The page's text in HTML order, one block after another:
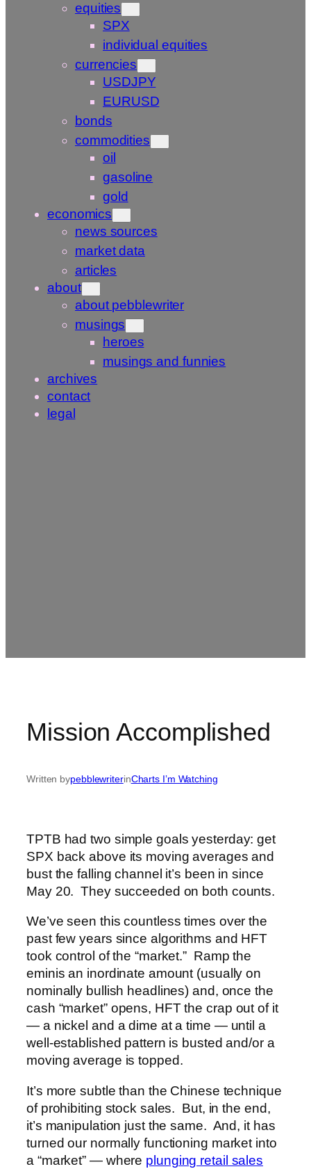
equities
SPX
individual equities
currencies
USDJPY
EURUSD
bonds
commodities
oil
gasoline
gold
economics
news sources
market data
articles
about
about pebblewriter
musings
heroes
musings and funnies
archives
contact
legal
Mission Accomplished
Written bypebblewriterinCharts I’m Watching
TPTB had two simple goals yesterday: get
SPX back above its moving averages and
bust the falling channel it’s been in since
May 20. They succeeded on both counts.
We’ve seen this countless times over the
past few years since algorithms and HFT
took control of the “market.” Ramp the
eminis an inordinate amount (usually on
nominally bullish headlines) and, once the
cash “market” opens, HFT the crap out of it
— a nickel and a dime at a time — until a
well-established pattern is busted and/or a
moving average is topped.
It’s more subtle than the Chinese technique
of prohibiting stock sales. But, in the end,
it’s manipulation just the same. And, it has
turned our normally functioning market into
a “market” — where plunging retail sales